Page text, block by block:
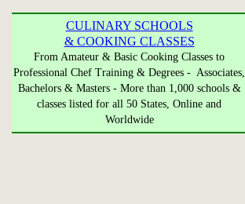
CULINARY SCHOOLS
& COOKING CLASSES
From Amateur & Basic Cooking Classes to
Professional Chef Training & Degrees - Associates,
Bachelors & Masters - More than 1,000 schools &
classes listed for all 50 States, Online and
Worldwide